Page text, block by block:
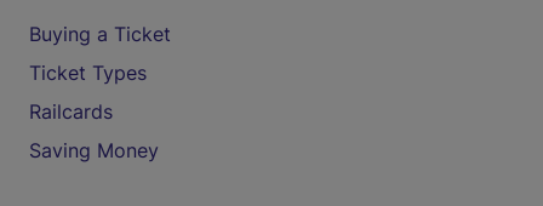
Buying a Ticket
Ticket Types
Railcards
Saving Money